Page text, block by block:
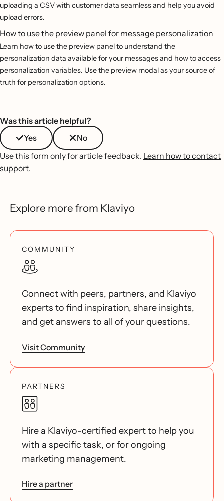
uploading a CSV with customer data seamless and help you avoid
upload errors.
How to use the preview panel for message personalization
Learn how to use the preview panel to understand the
personalization data available for your messages and how to access
personalization variables. Use the preview modal as your source of
truth for personalization options.
Was this article helpful?
Yes
No
Use this form only for article feedback. Learn how to contact
support.
Explore more from Klaviyo
COMMUNITY
Connect with peers, partners, and Klaviyo
experts to find inspiration, share insights,
and get answers to all of your questions.
Visit Community
PARTNERS
Hire a Klaviyo-certified expert to help you
with a specific task, or for ongoing
marketing management.
Hire a partner